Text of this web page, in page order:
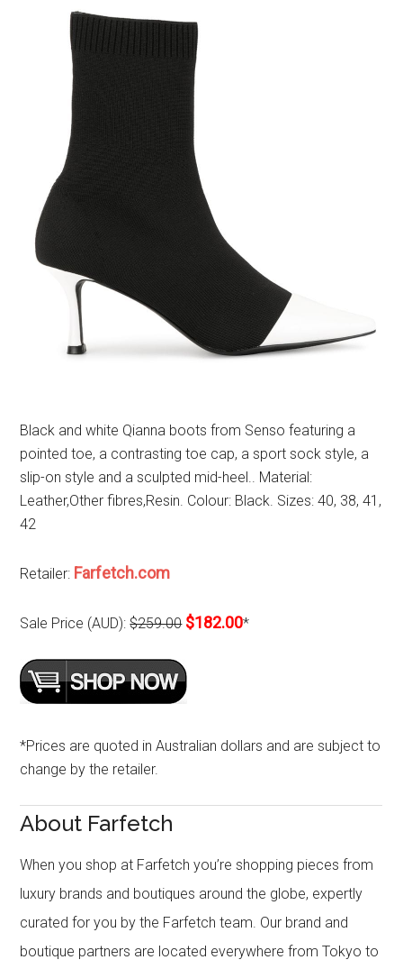
Black and white Qianna boots from Senso featuring a
pointed toe, a contrasting toe cap, a sport sock style, a
slip-on style and a sculpted mid-heel.. Material:
Leather,Other fibres,Resin. Colour: Black. Sizes: 40, 38, 41,
42
Retailer: Farfetch.com
Sale Price (AUD):$259.00 $182.00*
*Prices are quoted in Australian dollars and are subject to
change by the retailer.
About Farfetch
When you shop at Farfetch you’re shopping pieces from
luxury brands and boutiques around the globe, expertly
curated for you by the Farfetch team. Our brand and
boutique partners are located everywhere from Tokyo to